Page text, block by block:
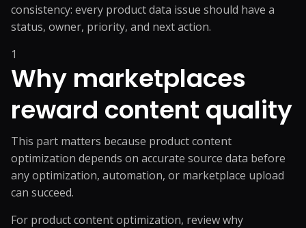
consistency: every product data issue should have a
status, owner, priority, and next action.
1
Why marketplaces
reward content quality
This part matters because product content
optimization depends on accurate source data before
any optimization, automation, or marketplace upload
can succeed.
For product content optimization, review why